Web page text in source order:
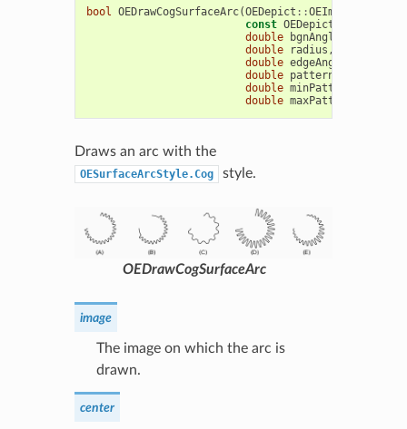
bool OEDrawCogSurfaceArc(OEDepict ::OEImageBase
const OEDepict
double
bgnAngle
double
radius ,
double edgeAngle
double patternAngle
double
double
Draws an arc with the
OESurfaceArcStyle.Cog style.
OEDrawCogSurfaceArc
image
The image on which the arc is
drawn.
center